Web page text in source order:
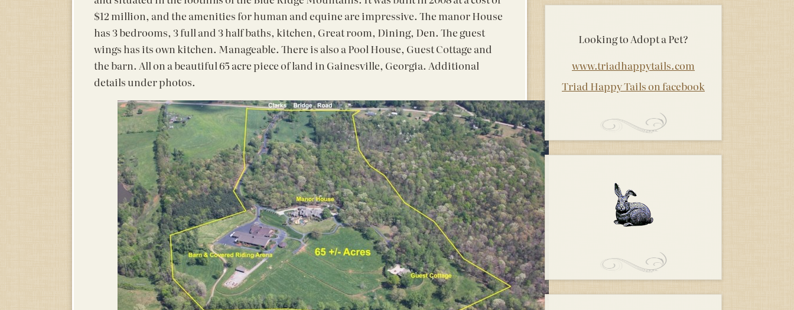
$12 million, and the amenities for human and equine are impressive. The manor House
has 3 bedrooms, 3 full and 3 half baths, kitchen, Great room, Dining, Den. The guest
wings has its own kitchen. Manageable. There is also a Pool House, Guest Cottage and
the barn. All on a beautiful 65 acre piece of land in Gainesville, Georgia. Additional
details under photos.
Looking to Adopt a Pet?
www.triadhappytails.com
Triad Happy Tails on facebook